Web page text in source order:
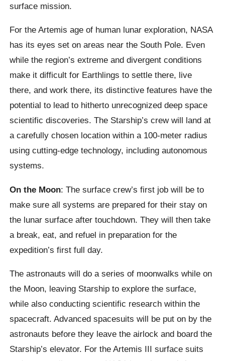
surface mission.
For the Artemis age of human lunar exploration, NASA
has its eyes set on areas near the South Pole. Even
while the region’s extreme and divergent conditions
make it difficult for Earthlings to settle there, live
there, and work there, its distinctive features have the
potential to lead to hitherto unrecognized deep space
scientific discoveries. The Starship’s crew will land at
a carefully chosen location within a 100-meter radius
using cutting-edge technology, including autonomous
systems.
On the Moon: The surface crew’s first job will be to
make sure all systems are prepared for their stay on
the lunar surface after touchdown. They will then take
a break, eat, and refuel in preparation for the
expedition’s first full day.
The astronauts will do a series of moonwalks while on
the Moon, leaving Starship to explore the surface,
while also conducting scientific research within the
spacecraft. Advanced spacesuits will be put on by the
astronauts before they leave the airlock and board the
Starship’s elevator. For the Artemis III surface suits